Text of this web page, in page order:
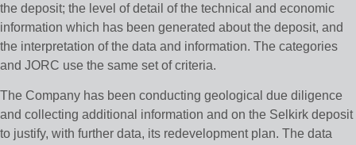
the deposit; the level of detail of the technical and economic
information which has been generated about the deposit, and
the interpretation of the data and information. The categories
and JORC use the same set of criteria.
The Company has been conducting geological due diligence
and collecting additional information and on the Selkirk deposit
to justify, with further data, its redevelopment plan. The data